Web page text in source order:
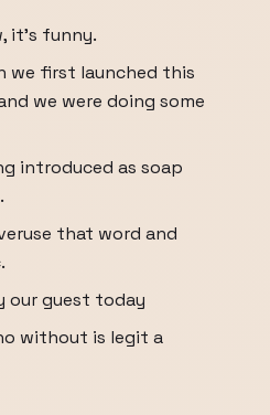
it's funny.
we first launched this
we were doing some
introduced as soap
that word and
our guest today
without is legit a